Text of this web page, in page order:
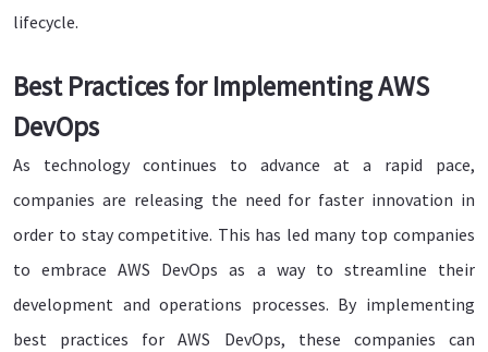
lifecycle.
Best Practices for Implementing AWS
DevOps
As technology continues to advance at a rapid pace,
companies are releasing the need for faster innovation in
order to stay competitive. This has led many top companies
to embrace AWS DevOps as a way to streamline their
development and operations processes. By implementing
best practices for AWS DevOps, these companies can